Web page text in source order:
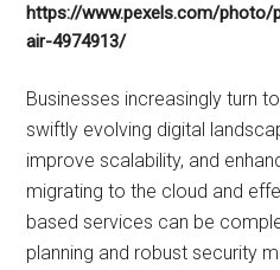
https://www.pexels.com/
air-4974913/
Businesses increasingly turn
swiftly evolving digital
improve scalability, and
migrating to the cloud and
based services can be
planning and robust security